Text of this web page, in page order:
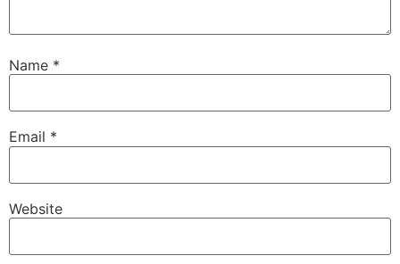
Name *
Email *
Website